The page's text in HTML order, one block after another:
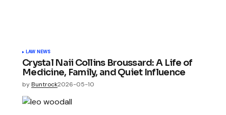
LAW NEWS
Crystal Naii Collins Broussard: A Life of
Medicine, Family, and Quiet Influence
byBuntrock2026-05-10